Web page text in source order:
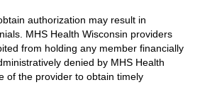
authorization may result in
MHS Health Wisconsin providers
from holding any member financially
denied by MHS Health
of the provider to obtain timely